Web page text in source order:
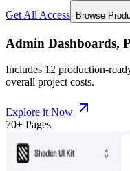
Get All Access
Browse
Admin Dashboards,
Includes 12 production-
overall project costs.
Explore it Now
70+ Pages